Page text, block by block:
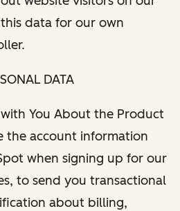
data for our own
DATA
with You About the Product
the account information
when signing up for our
to send you transactional
about billing,